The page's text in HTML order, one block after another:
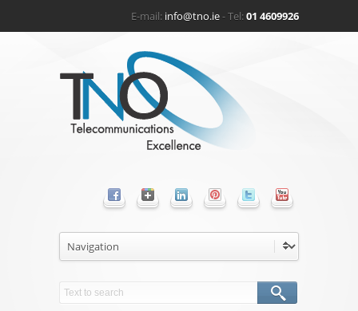
E-mail: info@tno.ie- Tel:01 4609926